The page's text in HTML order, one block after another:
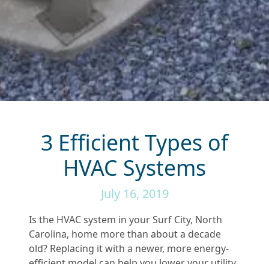
3 Efficient Types of
HVAC Systems
July 16, 2019
Is the HVAC system in your Surf City, North
Carolina, home more than about a decade
old? Replacing it with a newer, more energy-